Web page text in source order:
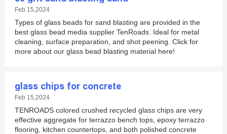
Feb 15,2024
Types of glass beads for sand blasting are provided in the
best glass bead media supplier TenRoads. Ideal for metal
cleaning, surface preparation, and shot peening. Click for
more about our glass bead blasting material here!
glass chips for concrete
Feb 15,2024
TENROADS colored crushed recycled glass chips are very
effective aggregate for terrazzo bench tops, epoxy terrazzo
flooring, kitchen countertops, and both polished concrete